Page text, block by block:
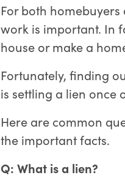
For both
work is important. In
house or make a
Fortunately, finding
is settling a lien once
Here are common
the important facts.
Q: What is a lien?